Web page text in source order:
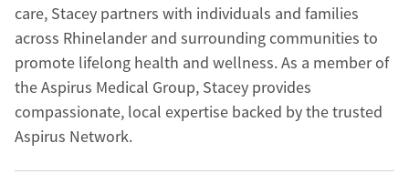
care, Stacey partners with individuals and families
across Rhinelander and surrounding communities to
promote lifelong health and wellness. As a member of
the Aspirus Medical Group, Stacey provides
compassionate, local expertise backed by the trusted
Aspirus Network.